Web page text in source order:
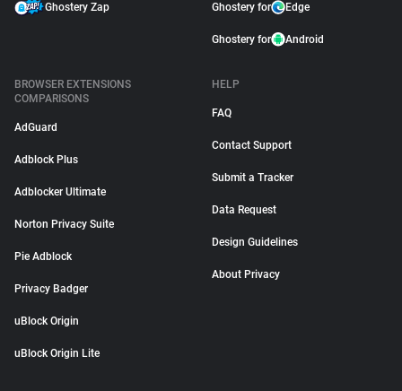
Ghostery Zap Ghostery for Edge
Ghostery for Android
BROWSER EXTENSIONS
COMPARISONS
AdGuard
Adblock Plus
Adblocker Ultimate
Norton Privacy Suite
Pie Adblock
Privacy Badger
uBlock Origin
uBlock Origin Lite
HELP
FAQ
Contact Support
Submit a Tracker
Data Request
Design Guidelines
About Privacy